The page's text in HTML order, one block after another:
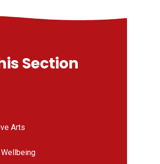
Section
Arts
Wellbeing